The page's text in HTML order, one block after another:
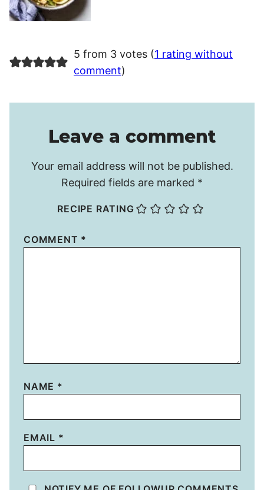
5 from 3 votes (1 rating without
comment)
Leave a comment
Your email address will not be published.
Required fields are marked *
RECIPE RATING
COMMENT *
NAME *
EMAIL *